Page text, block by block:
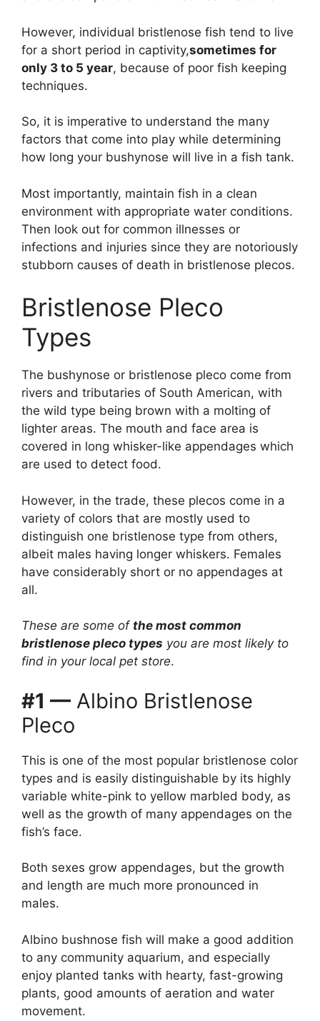
However, individual bristlenose fish tend to live
for a short period in captivity,sometimes for
only 3 to 5 year, because of poor fish keeping
techniques.
So, it is imperative to understand the many
factors that come into play while determining
how long your bushynose will live in a fish tank.
Most importantly, maintain fish in a clean
environment with appropriate water conditions.
Then look out for common illnesses or
infections and injuries since they are notoriously
stubborn causes of death in bristlenose plecos.
Bristlenose Pleco
Types
The bushynose or bristlenose pleco come from
rivers and tributaries of South American, with
the wild type being brown with a molting of
lighter areas. The mouth and face area is
covered in long whisker-like appendages which
are used to detect food.
However, in the trade, these plecos come in a
variety of colors that are mostly used to
distinguish one bristlenose type from others,
albeit males having longer whiskers. Females
have considerably short or no appendages at
all.
These are some of the most common
bristlenose pleco types you are most likely to
find in your local pet store.
#1 — Albino Bristlenose
Pleco
This is one of the most popular bristlenose color
types and is easily distinguishable by its highly
variable white-pink to yellow marbled body, as
well as the growth of many appendages on the
fish’s face.
Both sexes grow appendages, but the growth
and length are much more pronounced in
males.
Albino bushnose fish will make a good addition
to any community aquarium, and especially
enjoy planted tanks with hearty, fast-growing
plants, good amounts of aeration and water
movement.